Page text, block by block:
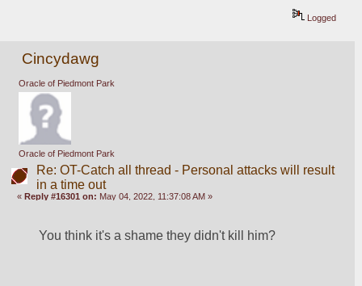
Logged
Cincydawg
Oracle of Piedmont Park
Oracle of Piedmont Park
Re: OT-Catch all thread - Personal attacks will result
in a time out
«Reply #16301 on: May 04, 2022, 11:37:08 AM »
You think it's a shame they didn't kill him?